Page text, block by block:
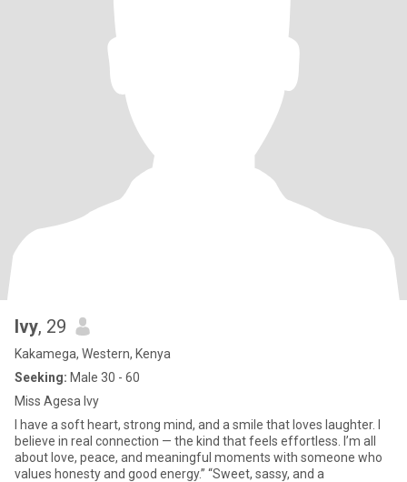
Ivy, 29
Kakamega, Western, Kenya
Seeking: Male 30 - 60
Miss Agesa Ivy
I have a soft heart, strong mind, and a smile that loves laughter. I
believe in real connection — the kind that feels effortless. I’m all
about love, peace, and meaningful moments with someone who
values honesty and good energy.” “Sweet, sassy, and a